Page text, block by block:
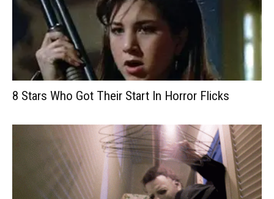
8 Stars Who Got Their Start In Horror Flicks